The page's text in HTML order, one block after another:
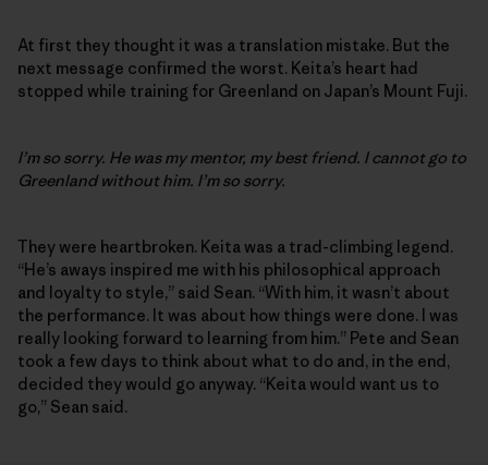
At first they thought it was a translation mistake. But the
next message confirmed the worst. Keita’s heart had
stopped while training for Greenland on Japan’s Mount Fuji.
I’m so sorry. He was my mentor, my best friend. I cannot go to
Greenland without him. I’m so sorry.
They were heartbroken. Keita was a trad-climbing legend.
“He’s aways inspired me with his philosophical approach
and loyalty to style,” said Sean. “With him, it wasn’t about
the performance. It was about how things were done. I was
really looking forward to learning from him.” Pete and Sean
took a few days to think about what to do and, in the end,
decided they would go anyway. “Keita would want us to
go,” Sean said.